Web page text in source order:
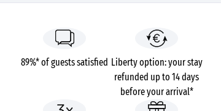
89%* of guests satisfied Liberty option: your stay
refunded up to 14 days
before your arrival*